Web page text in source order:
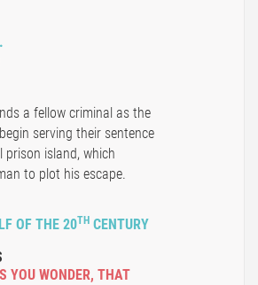
a fellow criminal as the
serving their sentence
prison island, which
to plot his escape.
OF THE 20TH CENTURY
YOU WONDER, THAT